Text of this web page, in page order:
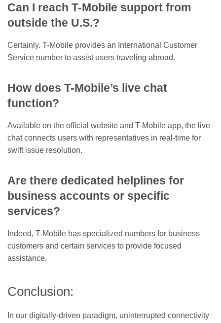
Can I reach T-Mobile support from
outside the U.S.?
Certainly. T-Mobile provides an International Customer
Service number to assist users traveling abroad.
How does T-Mobile’s live chat
function?
Available on the official website and T-Mobile app, the live
chat connects users with representatives in real-time for
swift issue resolution.
Are there dedicated helplines for
business accounts or specific
services?
Indeed, T-Mobile has specialized numbers for business
customers and certain services to provide focused
assistance.
Conclusion:
In our digitally-driven paradigm, uninterrupted connectivity